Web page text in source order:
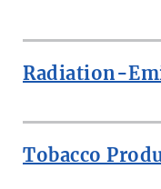
Radiation-
Tobacco